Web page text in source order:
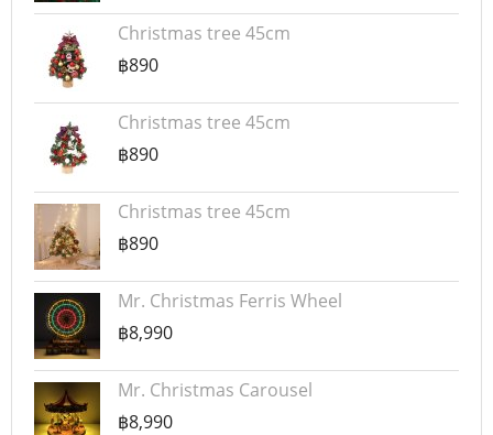
Christmas tree 45cm
฿890
Christmas tree 45cm
฿890
Christmas tree 45cm
฿890
Mr. Christmas Ferris Wheel
฿8,990
Mr. Christmas Carousel
฿8,990